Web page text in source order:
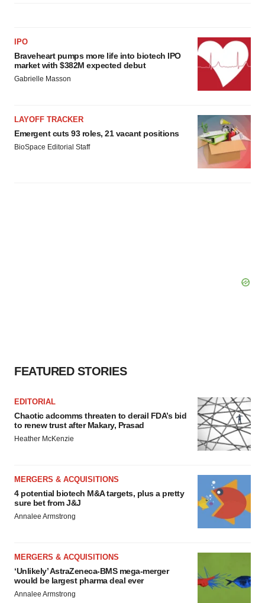
IPO
Braveheart pumps more life into biotech IPO
market with $382M expected debut
Gabrielle Masson
LAYOFF TRACKER
Emergent cuts 93 roles, 21 vacant positions
BioSpace Editorial Staff
FEATURED STORIES
EDITORIAL
Chaotic adcomms threaten to derail FDA’s bid
to renew trust after Makary, Prasad
Heather McKenzie
MERGERS & ACQUISITIONS
4 potential biotech M&A targets, plus a pretty
sure bet from J&J
Annalee Armstrong
MERGERS & ACQUISITIONS
‘Unlikely’ AstraZeneca-BMS mega-merger
would be largest pharma deal ever
Annalee Armstrong